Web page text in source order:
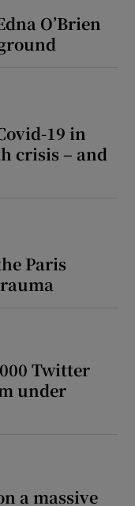
O’Brien
19 in
crisis – and
Paris
Twitter
under
a massive